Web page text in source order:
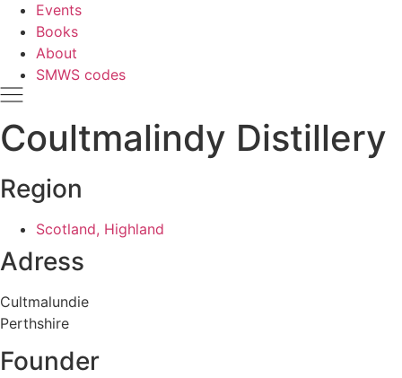
Events
Books
About
SMWS codes
Coultmalindy Distillery
Region
Scotland, Highland
Adress
Cultmalundie
Perthshire
Founder